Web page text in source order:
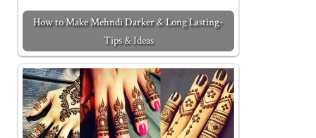
How to Make Mehndi Darker & Long Lasting-
Tips & Ideas